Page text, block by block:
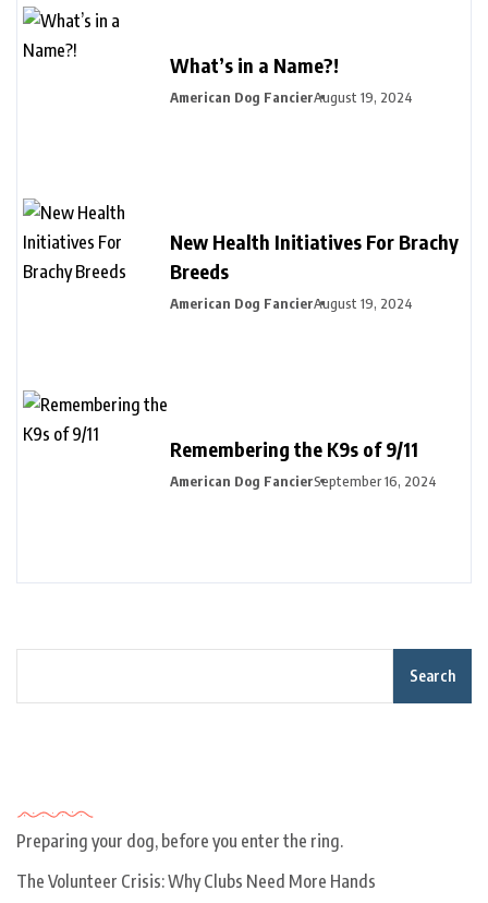
What’s in a Name?!
American Dog FancierAugust 19, 2024
New Health Initiatives For Brachy
Breeds
American Dog FancierAugust 19, 2024
Remembering the K9s of 9/11
American Dog FancierSeptember 16, 2024
Search
Preparing your dog, before you enter the ring.
The Volunteer Crisis: Why Clubs Need More Hands